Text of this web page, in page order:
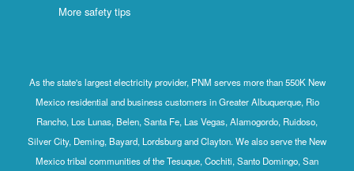
More safety tips
As the state's largest electricity provider, PNM serves more than 550K New
Mexico residential and business customers in Greater Albuquerque, Rio
Rancho, Los Lunas, Belen, Santa Fe, Las Vegas, Alamogordo, Ruidoso,
Silver City, Deming, Bayard, Lordsburg and Clayton. We also serve the New
Mexico tribal communities of the Tesuque, Cochiti, Santo Domingo, San